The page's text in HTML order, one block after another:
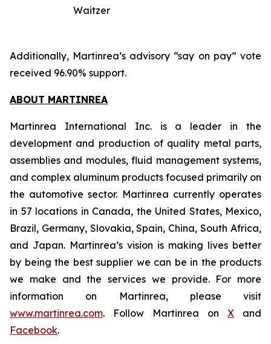
Waitzer
Additionally, Martinrea’s advisory “say on pay” vote
received 96.90% support.
ABOUT MARTINREA
Martinrea International Inc. is a leader in the
development and production of quality metal parts,
assemblies and modules, fluid management systems,
and complex aluminum products focused primarily on
the automotive sector. Martinrea currently operates
in 57 locations in Canada, the United States, Mexico,
Brazil, Germany, Slovakia, Spain, China, South Africa,
and Japan. Martinrea’s vision is making lives better
by being the best supplier we can be in the products
we make and the services we provide. For more
information on Martinrea, please visit
www.martinrea.com. Follow Martinrea on X and
Facebook.